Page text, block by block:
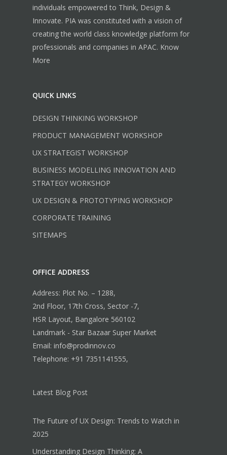
individuals empowered to Think, Design &
Innovate. PIA was constituted with a vision of
creating the world class knowledge platform for
professionals and companies in APAC. Know
More
QUICK LINKS
DESIGN THINKING WORKSHOP
PRODUCT MANAGEMENT WORKSHOP
UX STRATEGIST WORKSHOP
BUSINESS MODELLING INNOVATION AND
STRATEGY WORKSHOP
UX DESIGN & PROTOTYPING WORKSHOP
CORPORATE TRAINING
SITEMAPS
OFFICE ADDRESS
Address: Plot No. – 1288,
2nd Floor, 17th Cross, Sector -7,
HSR Layout, Bangalore 560102
Landmark - Star Bazaar Super Market
Email: info@prodinnov.co
Telephone: +91 7351141555,
Latest Blog Post
The Future of UX Design: Trends to Watch in
2025
Understanding Design Thinking: A